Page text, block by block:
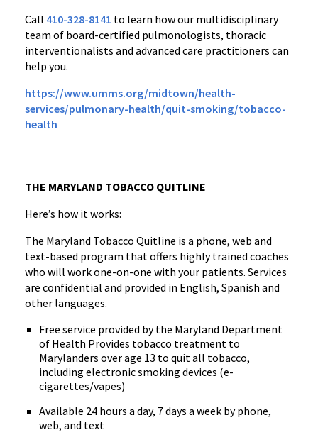
Call 410-328-8141 to learn how our multidisciplinary
team of board-certified pulmonologists, thoracic
interventionalists and advanced care practitioners can
help you.
https://www.umms.org/midtown/health-
services/pulmonary-health/quit-smoking/tobacco-
health
THE MARYLAND TOBACCO QUITLINE
Here’s how it works:
The Maryland Tobacco Quitline is a phone, web and
text-based program that offers highly trained coaches
who will work one-on-one with your patients. Services
are confidential and provided in English, Spanish and
other languages.
Free service provided by the Maryland Department
of Health Provides tobacco treatment to
Marylanders over age 13 to quit all tobacco,
including electronic smoking devices (e-
cigarettes/vapes)
Available 24 hours a day, 7 days a week by phone,
web, and text